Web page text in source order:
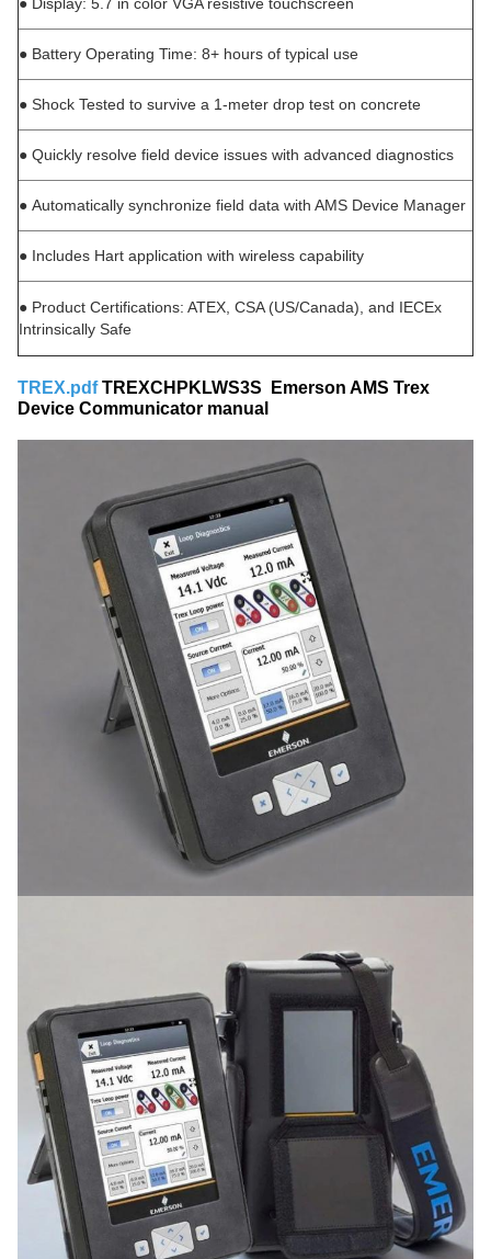
● Display: 5.7 in color VGA resistive touchscreen
● Battery Operating Time: 8+ hours of typical use
● Shock Tested to survive a 1-meter drop test on concrete
● Quickly resolve field device issues with advanced diagnostics
● Automatically synchronize field data with AMS Device Manager
● Includes Hart application with wireless capability
● Product Certifications: ATEX, CSA (US/Canada), and IECEx
Intrinsically Safe
TREX.pdf TREXCHPKLWS3S Emerson AMS Trex
Device Communicator manual